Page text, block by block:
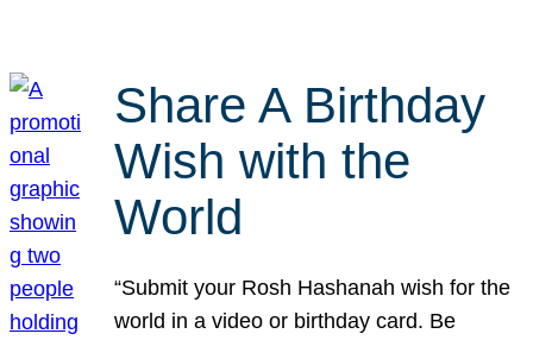
Share A Birthday
Wish with the
World
“Submit your Rosh Hashanah wish for the
world in a video or birthday card. Be